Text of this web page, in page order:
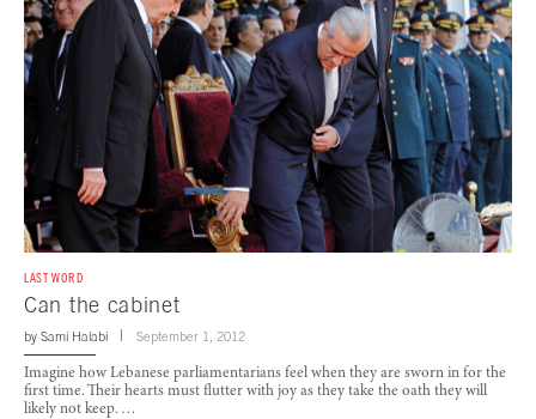
LAST WORD
Can the cabinet
by Sami Halabi September 1, 2012
Imagine how Lebanese parliamentarians feel when they are sworn in for the
first time. Their hearts must flutter with joy as they take the oath they will
likely not keep. …